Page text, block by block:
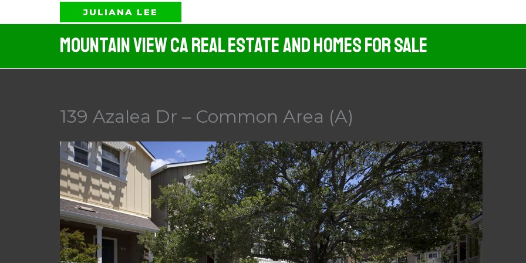
to
JULIANA LEE
Mountain View CA Real Estate And Homes For Sale
139 Azalea Dr – Common Area (A)